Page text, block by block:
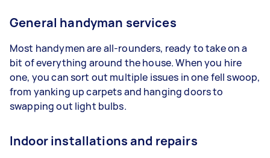
General handyman services
Most handymen are all-rounders, ready to take on a
bit of everything around the house. When you hire
one, you can sort out multiple issues in one fell swoop,
from yanking up carpets and hanging doors to
swapping out light bulbs.
Indoor installations and repairs